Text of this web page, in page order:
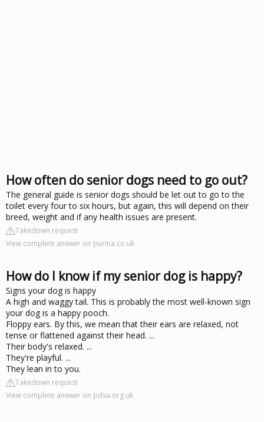
How often do senior dogs need to go out?
The general guide is senior dogs should be let out to go to the
toilet every four to six hours, but again, this will depend on their
breed, weight and if any health issues are present.
Takedown request
View complete answer on purina.co.uk
How do I know if my senior dog is happy?
Signs your dog is happy
A high and waggy tail. This is probably the most well-known sign
your dog is a happy pooch.
Floppy ears. By this, we mean that their ears are relaxed, not
tense or flattened against their head. ...
Their body's relaxed. ...
They're playful. ...
They lean in to you.
Takedown request
View complete answer on pdsa.org.uk